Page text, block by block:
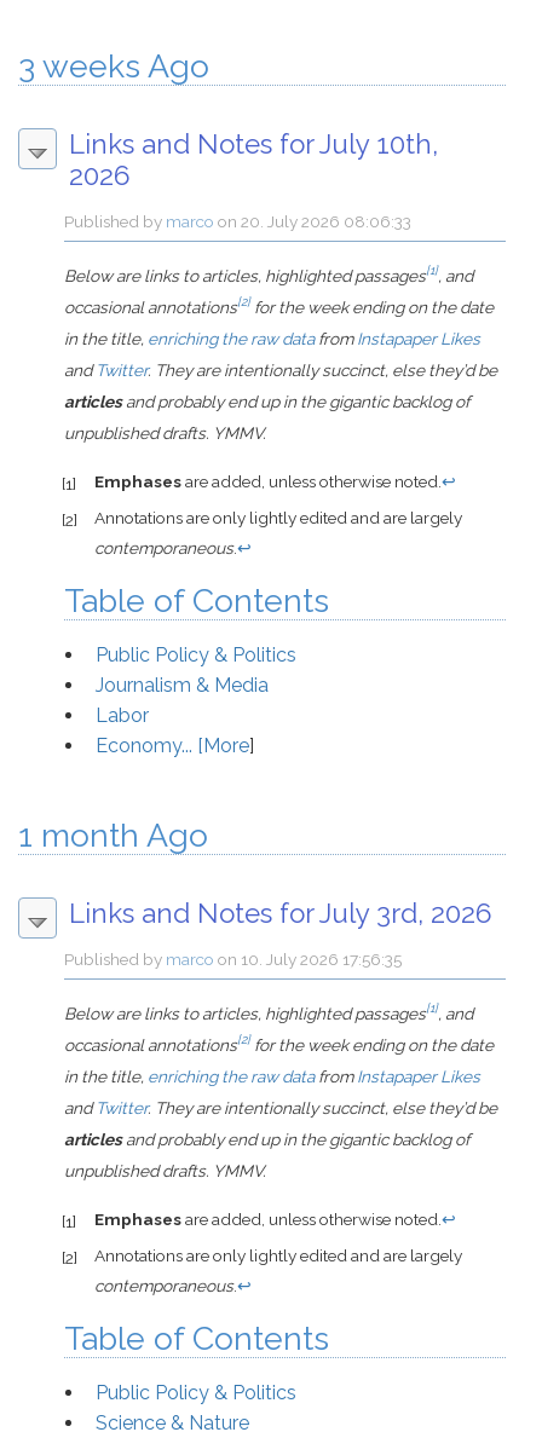
3 weeks Ago
Links and Notes for July 10th,
2026
Published by marco on20. July 2026 08:06:33
Below are links to articles, highlighted passages[1], and
occasional annotations[2] for the week ending on the date
in the title, enriching the raw datafromInstapaper Likes
andTwitter. They are intentionally succinct, else they’d be
articlesand probably end up in the gigantic backlog of
unpublished drafts. YMMV.
[1] Emphasesare added, unless otherwise noted.↩
[2]
Annotations are only lightly edited and are largely
contemporaneous.↩
Table of Contents
Public Policy & Politics
Journalism & Media
Labor
Economy... [ More]
1 month Ago
Links and Notes for July 3rd, 2026
Published by marco on 10. July 2026 17:56:35
Below are links to articles, highlighted passages[1], and
occasional annotations[2] for the week ending on the date
in the title, enriching the raw datafromInstapaper Likes
andTwitter. They are intentionally succinct, else they’d be
articlesand probably end up in the gigantic backlog of
unpublished drafts. YMMV.
[1] Emphasesare added, unless otherwise noted.↩
[2]
Annotations are only lightly edited and are largely
contemporaneous.↩
Table of Contents
Public Policy & Politics
Science & Nature